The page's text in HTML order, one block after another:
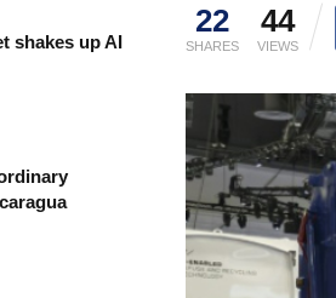
22
SHARES
44
VIEWS
shakes up AI